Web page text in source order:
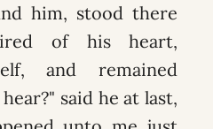
him, stood there
of his heart,
and remained
said he at last,